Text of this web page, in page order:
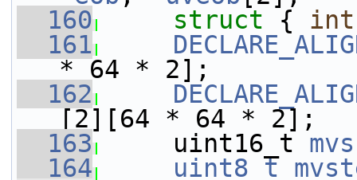
  160
struct { int
  161
* 64 * 2];
  162
[2][64 * 64 * 2];
  163
uint16_t
  164
uint8_t